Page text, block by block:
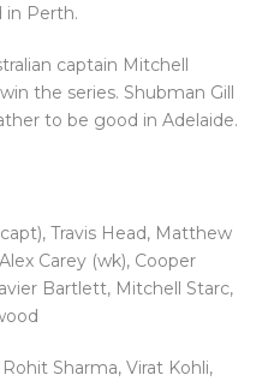
in Perth.
captain Mitchell
the series. Shubman Gill
to be good in Adelaide.
Travis Head, Matthew
Carey (wk), Cooper
Bartlett, Mitchell Starc,
Sharma, Virat Kohli,